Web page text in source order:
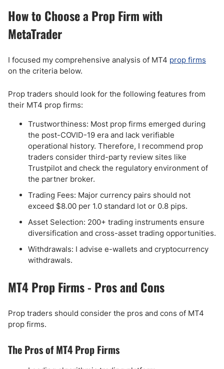
How to Choose a Prop Firm with
MetaTrader
I focused my comprehensive analysis of MT4 prop firms
on the criteria below.
Prop traders should look for the following features from
their MT4 prop firms:
Trustworthiness: Most prop firms emerged during
the post-COVID-19 era and lack verifiable
operational history. Therefore, I recommend prop
traders consider third-party review sites like
Trustpilot and check the regulatory environment of
the partner broker.
Trading Fees: Major currency pairs should not
exceed $8.00 per 1.0 standard lot or 0.8 pips.
Asset Selection: 200+ trading instruments ensure
diversification and cross-asset trading opportunities.
Withdrawals: I advise e-wallets and cryptocurrency
withdrawals.
MT4 Prop Firms - Pros and Cons
Prop traders should consider the pros and cons of MT4
prop firms.
The Pros of MT4 Prop Firms